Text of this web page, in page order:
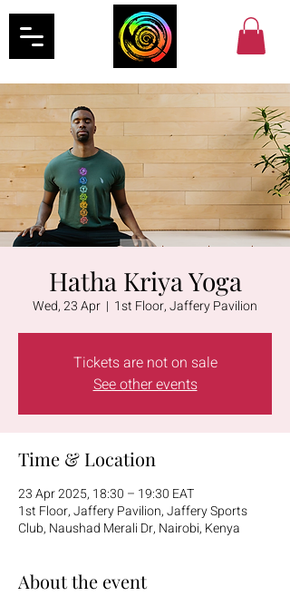
Hatha Kriya Yoga
Wed, 23 Apr
  |
1st Floor, Jaffery Pavilion
Tickets are not on sale
See other events
Time & Location
23 Apr 2025, 18:30 – 19:30 EAT
1st Floor, Jaffery Pavilion, Jaffery Sports
Club, Naushad Merali Dr, Nairobi, Kenya
About the event